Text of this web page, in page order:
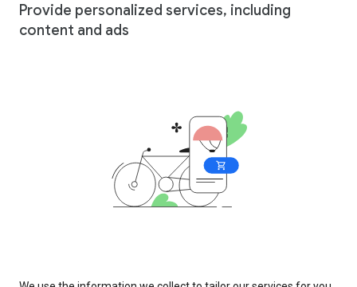
Provide personalized services, including
content and ads